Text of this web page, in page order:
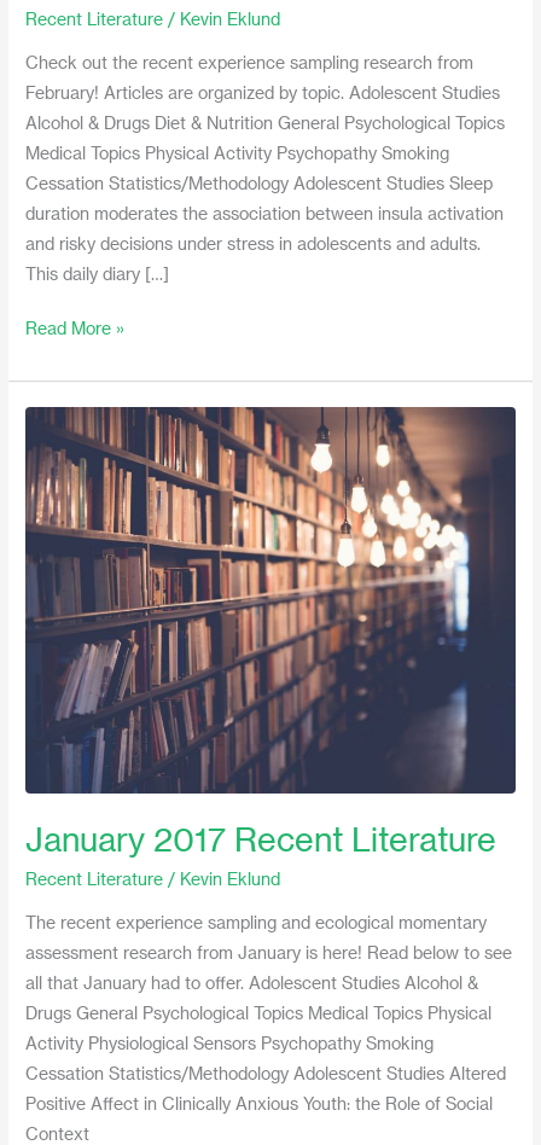
Recent Literature / Kevin Eklund
Check out the recent experience sampling research from
February! Articles are organized by topic. Adolescent Studies
Alcohol & Drugs Diet & Nutrition General Psychological Topics
Medical Topics Physical Activity Psychopathy Smoking
Cessation Statistics/Methodology Adolescent Studies Sleep
duration moderates the association between insula activation
and risky decisions under stress in adolescents and adults.
This daily diary […]
Read More »
January 2017 Recent Literature
Recent Literature / Kevin Eklund
The recent experience sampling and ecological momentary
assessment research from January is here! Read below to see
all that January had to offer. Adolescent Studies Alcohol &
Drugs General Psychological Topics Medical Topics Physical
Activity Physiological Sensors Psychopathy Smoking
Cessation Statistics/Methodology Adolescent Studies Altered
Positive Affect in Clinically Anxious Youth: the Role of Social
Context
January
2017
Recent
Literature